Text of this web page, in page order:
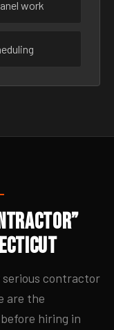
work
serious contractor
are the
hiring in